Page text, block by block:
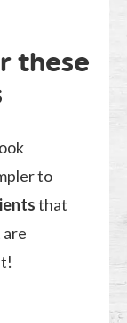
these
to
that